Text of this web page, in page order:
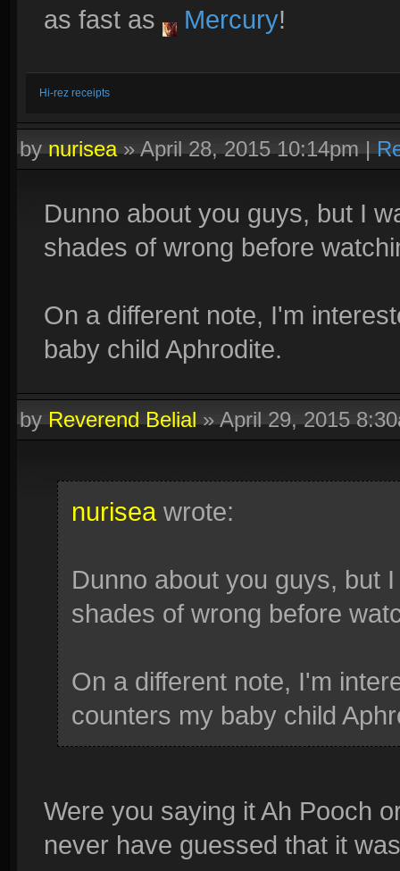
as fast as
Mercury!
Hi-rez receipts
bynurisea»April 28, 2015 10:14pm|
Dunno about you guys, but I
shades of wrong before
On a different note, I'm
baby child Aphrodite.
byReverend Belial»April 29, 2015
nurisea wrote:
Dunno about you guys, but
shades of wrong before
On a different note, I'm
counters my baby child
Were you saying it Ah Pooch
never have guessed that it